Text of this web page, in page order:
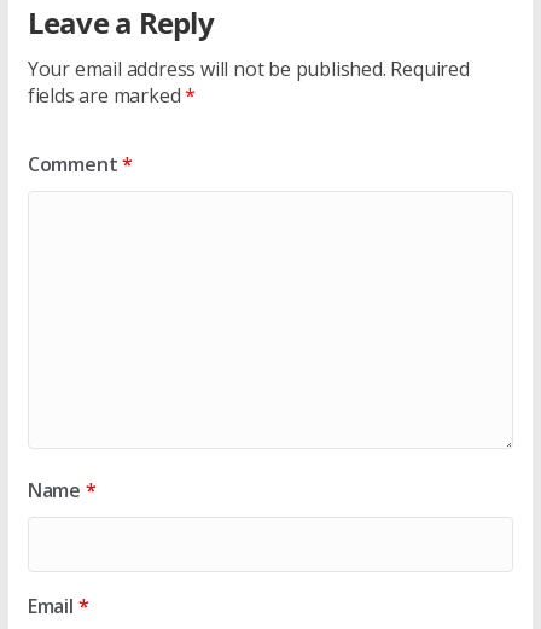
Leave a Reply
Your email address will not be published. Required
fields are marked*
Comment*
Name *
Email *